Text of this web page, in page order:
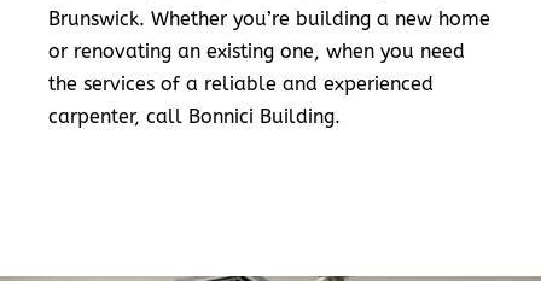
Brunswick. Whether you’re building a new home
or renovating an existing one, when you need
the services of a reliable and experienced
carpenter, call Bonnici Building.